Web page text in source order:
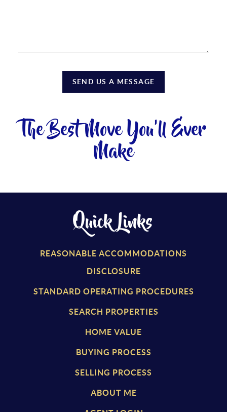
SEND US A MESSAGE
The Best Move You'll Ever
Make
Quick Links
REASONABLE ACCOMMODATIONS
DISCLOSURE
STANDARD OPERATING PROCEDURES
SEARCH PROPERTIES
HOME VALUE
BUYING PROCESS
SELLING PROCESS
ABOUT ME